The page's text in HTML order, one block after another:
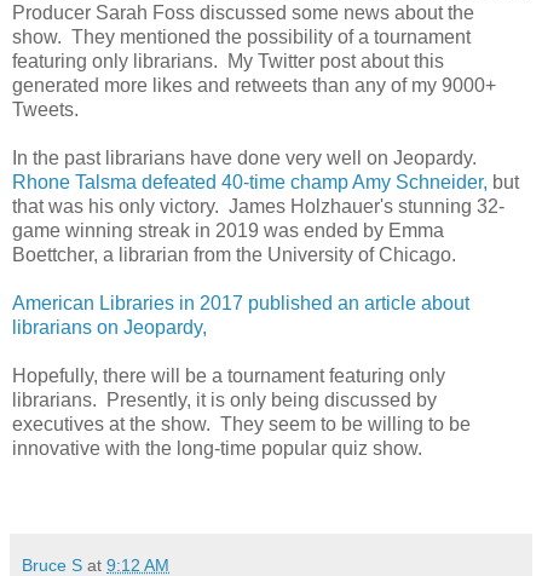
Producer Sarah Foss discussed some news about the
show. They mentioned the possibility of a tournament
featuring only librarians. My Twitter post about this
generated more likes and retweets than any of my 9000+
Tweets.
In the past librarians have done very well on Jeopardy.
Rhone Talsma defeated 40-time champ Amy Schneider, but
that was his only victory. James Holzhauer's stunning 32-
game winning streak in 2019 was ended by Emma
Boettcher, a librarian from the University of Chicago.
American Libraries in 2017 published an article about
librarians on Jeopardy,
Hopefully, there will be a tournament featuring only
librarians. Presently, it is only being discussed by
executives at the show. They seem to be willing to be
innovative with the long-time popular quiz show.
Bruce S at 9:12 AM